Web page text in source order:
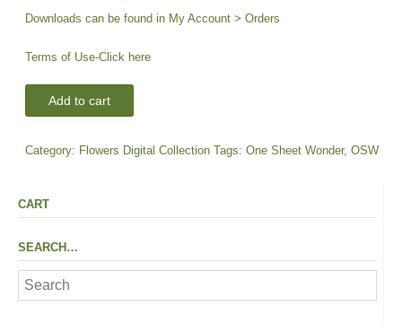
Downloads can be found in My Account > Orders
Terms of Use-Click here
DIGI-
OSW
|
Lavender
Oval
Add to cart
Category: Flowers Digital Collection Tags:One Sheet Wonder,OSW
CART
SEARCH…